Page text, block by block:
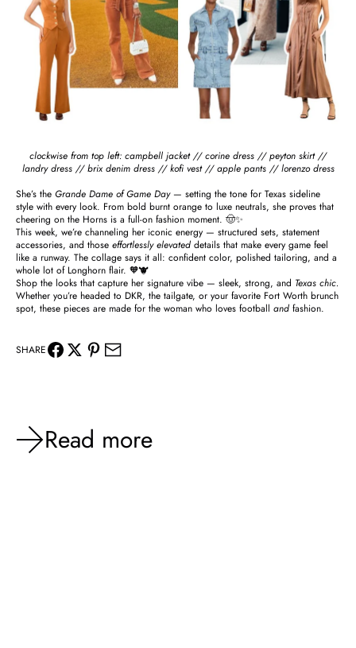
clockwise from top left: campbell jacket//corine dress //peyton skirt//
landry dress//brix denim dress//kofi vest//apple pants//lorenzo dress
She’s the Grande Dame of Game Day— setting the tone for Texas sideline
style with every look. From bold burnt orange to luxe neutrals, she proves that
cheering on the Horns is a full-on fashion moment. 🤠✨
This week, we’re channeling her iconic energy — structured sets, statement
accessories, and those effortlessly elevated details that make every game feel
like a runway. The collage says it all: confident color, polished tailoring, and a
whole lot of Longhorn flair. 🧡🐮
Shop the looks that capture her signature vibe — sleek, strong, and Texas chic.
Whether you’re headed to DKR, the tailgate, or your favorite Fort Worth brunch
spot, these pieces are made for the woman who loves football and fashion.
SHARE
Read more